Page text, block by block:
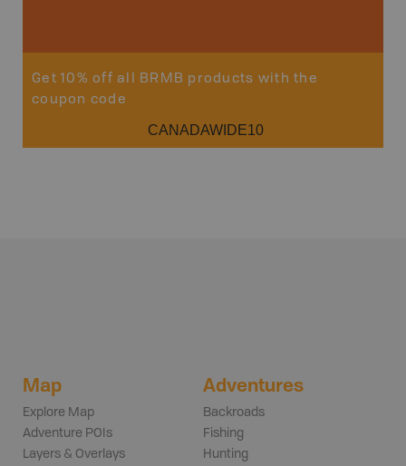
Get 10% off all BRMB products with the
coupon code
CANADAWIDE10
Map
Explore Map
Adventure POIs
Layers & Overlays
Adventures
Backroads
Fishing
Hunting